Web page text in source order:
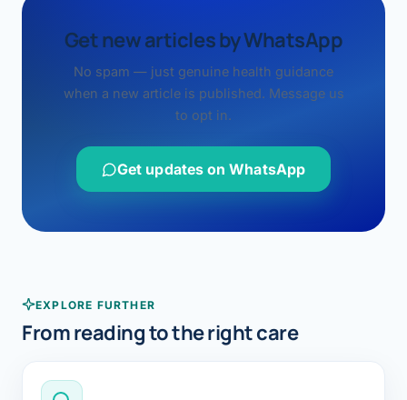
Get new articles by WhatsApp
No spam — just genuine health guidance
when a new article is published. Message us
to opt in.
Get updates on WhatsApp
EXPLORE FURTHER
From reading to the right care